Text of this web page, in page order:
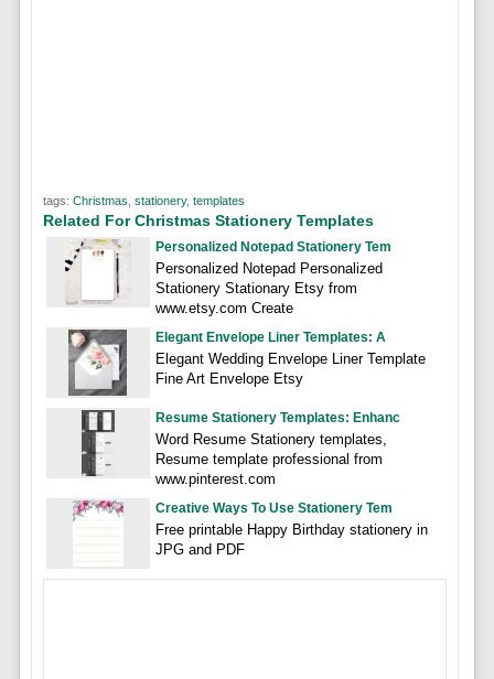
tags: Christmas stationery, templates
Related For Christmas Stationery Templates
Personalized Notepad Stationery Tem
Personalized Notepad Personalized
Stationery Stationary Etsy from
www.etsy.com Create
Elegant Envelope Liner Templates: A
Elegant Wedding Envelope Liner Template
Fine Art Envelope Etsy
Resume Stationery Templates: Enhanc
Word Resume Stationery templates,
Resume template professional from
www.pinterest.com
Creative Ways To Use Stationery Tem
Free printable Happy Birthday stationery in
JPG and PDF